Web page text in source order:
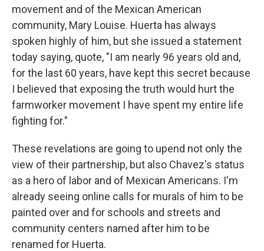
movement and of the Mexican American
community, Mary Louise. Huerta has always
spoken highly of him, but she issued a statement
today saying, quote, "I am nearly 96 years old and,
for the last 60 years, have kept this secret because
I believed that exposing the truth would hurt the
farmworker movement I have spent my entire life
fighting for."
These revelations are going to upend not only the
view of their partnership, but also Chavez's status
as a hero of labor and of Mexican Americans. I'm
already seeing online calls for murals of him to be
painted over and for schools and streets and
community centers named after him to be
renamed for Huerta.